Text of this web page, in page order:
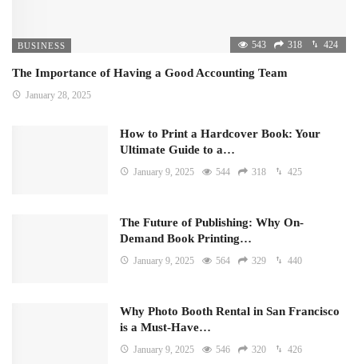
BUSINESS 543 318 424
The Importance of Having a Good Accounting Team
January 28, 2025
How to Print a Hardcover Book: Your
Ultimate Guide to a…
January 9, 2025 544 318 425
The Future of Publishing: Why On-
Demand Book Printing…
January 9, 2025 564 329 440
Why Photo Booth Rental in San Francisco
is a Must-Have…
January 9, 2025 546 320 426